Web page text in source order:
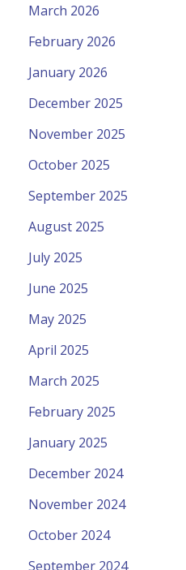
March 2026
February 2026
January 2026
December 2025
November 2025
October 2025
September 2025
August 2025
July 2025
June 2025
May 2025
April 2025
March 2025
February 2025
January 2025
December 2024
November 2024
October 2024
September 2024